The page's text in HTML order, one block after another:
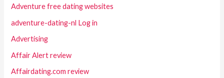
Adventure free dating websites
adventure-dating-nl Log in
Advertising
Affair Alert review
Affairdating.com review